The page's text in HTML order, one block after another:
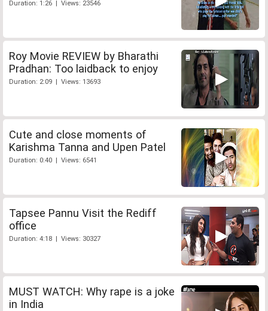
Duration: 1:26 | Views: 23546
Roy Movie REVIEW by Bharathi
Pradhan: Too laidback to enjoy
Duration: 2:09 | Views: 13693
Cute and close moments of
Karishma Tanna and Upen Patel
Duration: 0:40 | Views: 6541
Tapsee Pannu Visit the Rediff
office
Duration: 4:18 | Views: 30327
MUST WATCH: Why rape is a joke
in India